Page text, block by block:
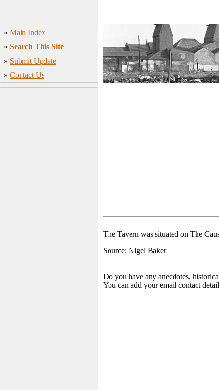
» Main Index
» Search This Site
» Submit Update
» Contact Us
The Tavern was situated on The
Source: Nigel Baker
Do you have any anecdotes,
You can add your email contact